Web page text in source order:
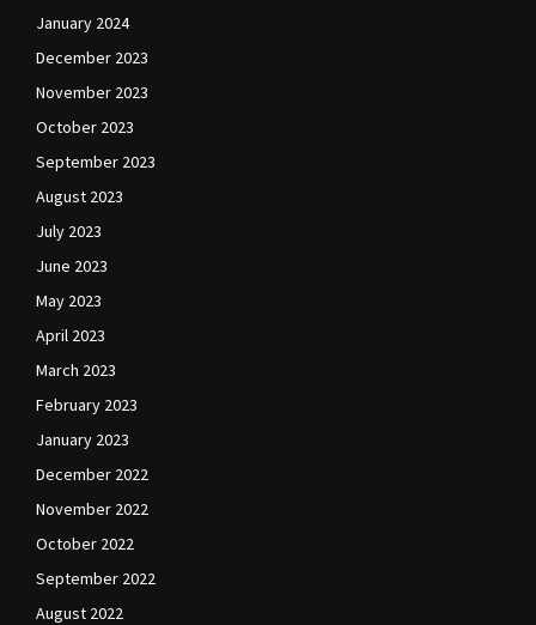
January 2024
December 2023
November 2023
October 2023
September 2023
August 2023
July 2023
June 2023
May 2023
April 2023
March 2023
February 2023
January 2023
December 2022
November 2022
October 2022
September 2022
August 2022